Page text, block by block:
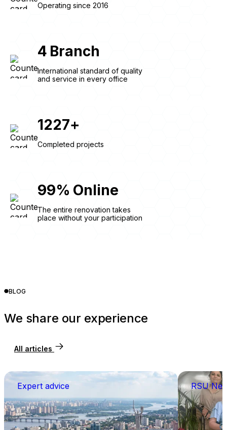
Operating since 2016
4 Branch
International standard of quality
and service in every office
1227+
Completed projects
99% Online
The entire renovation takes
place without your participation
BLOG
We share our experience
All articles
Expert advice RSU